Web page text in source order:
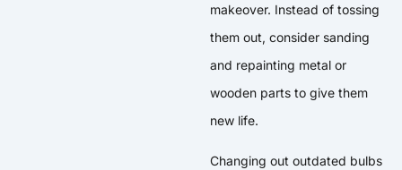
makeover. Instead of tossing
them out, consider sanding
and repainting metal or
wooden parts to give them
new life.
Changing out outdated bulbs